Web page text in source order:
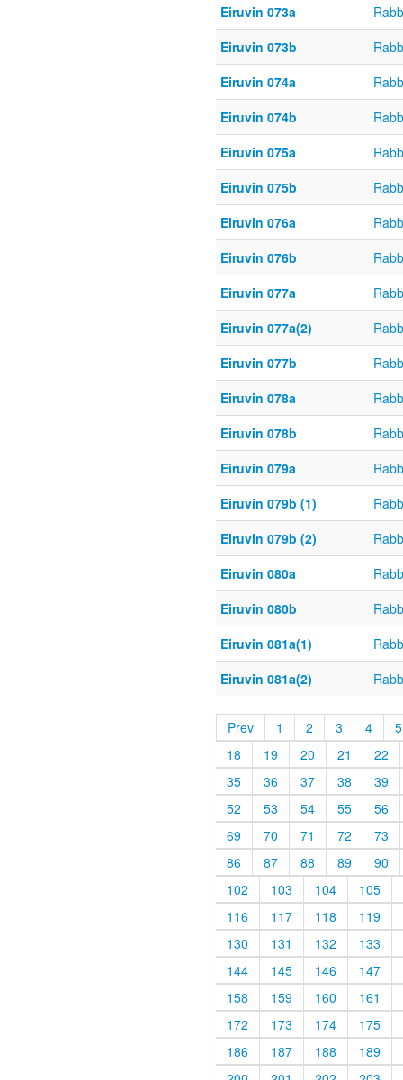
Eiruvin 073a
Eiruvin 073b
Eiruvin 074a
Eiruvin 074b
Eiruvin 075a
Eiruvin 075b
Eiruvin 076a
Eiruvin 076b
Eiruvin 077a
Eiruvin 077a(2)
Eiruvin 077b
Eiruvin 078a
Eiruvin 078b
Eiruvin 079a
Eiruvin 079b (1)
Eiruvin 079b (2)
Eiruvin 080a
Eiruvin 080b
Eiruvin 081a(1)
Eiruvin 081a(2)
Prev 1 2 3 4
5
18
19 20 21
22
35
36 37 38
39
52
53 54 55
56
69
70 71 72
73
86
87 88 89
90
102
103 104
105
116
117 118
119
130
131 132
133
144
145 146
147
158
159 160
161
172
173 174
175
186
187 188
189